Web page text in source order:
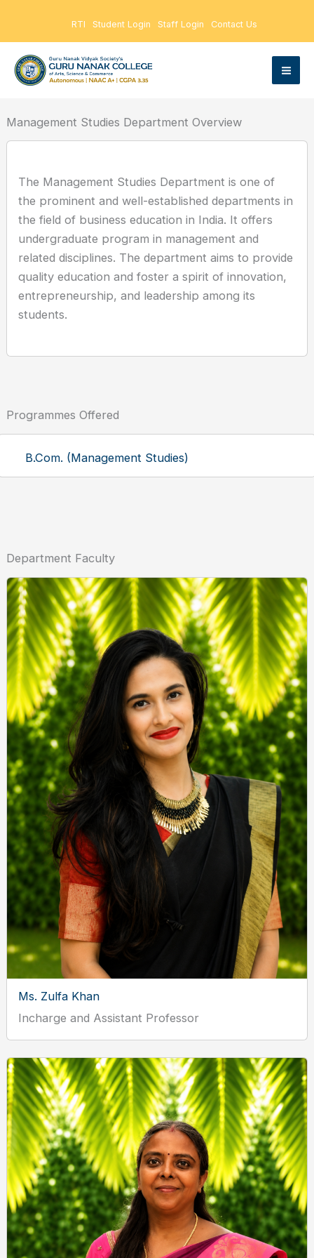
content
RTI Student Login Staff Login Contact Us
Management Studies Department Overview
The Management Studies Department is one of
the prominent and well-established departments in
the field of business education in India. It offers
undergraduate program in management and
related disciplines. The department aims to provide
quality education and foster a spirit of innovation,
entrepreneurship, and leadership among its
students.
Programmes Offered
B.Com. (Management Studies)
Department Faculty
Ms. Zulfa Khan
Incharge and Assistant Professor